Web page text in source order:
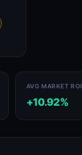
AVG MARKET ROI
+10.92%